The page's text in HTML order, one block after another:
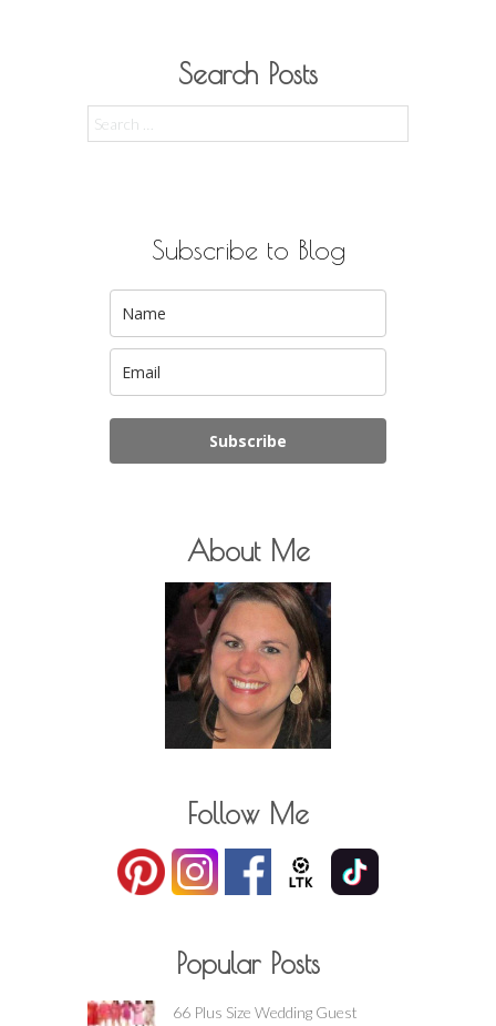
Search Posts
for:
Subscribe to Blog
Subscribe
About Me
Follow Me
Popular Posts
66 Plus Size Wedding Guest